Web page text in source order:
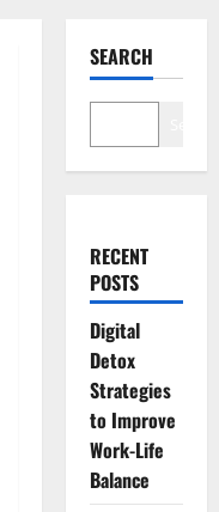
SEARCH
RECENT
POSTS
Digital
Detox
Strategies
to Improve
Work-Life
Balance